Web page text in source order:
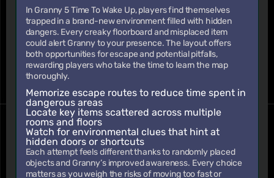
In Granny 5 Time To Wake Up, players find themselves
trapped in a brand-new environment filled with hidden
dangers. Every creaky floorboard and misplaced item
could alert Granny to your presence. The layout offers
both opportunities for escape and potential pitfalls,
rewarding players who take the time to learn the map
thoroughly.
Memorize escape routes to reduce time spent in
dangerous areas
Locate key items scattered across multiple
rooms and floors
Watch for environmental clues that hint at
hidden doors or shortcuts
Each attempt feels different thanks to randomly placed
objects and Granny’s improved awareness. Every choice
matters as you weigh the risks of moving too fast or